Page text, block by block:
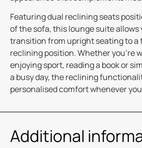
Featuring dual reclining seats
of the sofa, this lounge suite
transition from upright seating to a
reclining position. Whether you’re
enjoying sport, reading a book or
a busy day, the reclining
personalised comfort whenever
Additional